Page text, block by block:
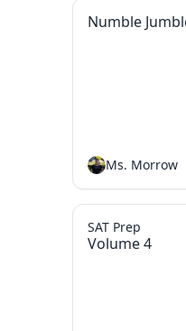
Numble
Ms. Morrow
Volume 4
SAT Prep